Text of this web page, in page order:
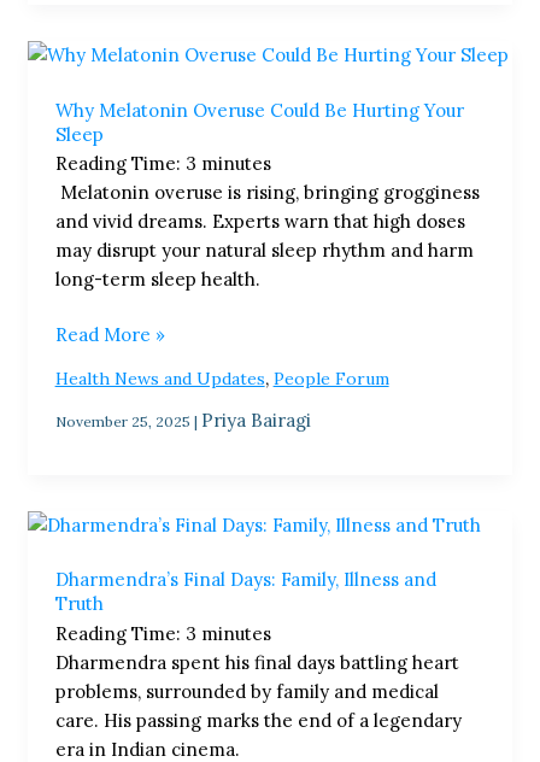
Why Melatonin Overuse Could Be Hurting Your
Sleep
Reading Time: 3 minutes
Melatonin overuse is rising, bringing grogginess
and vivid dreams. Experts warn that high doses
may disrupt your natural sleep rhythm and harm
long-term sleep health.
Why
Overuse
Could
Be
Hurting
Your
Sleep
Read More »
Health News and Updates, People Forum
November 25, 2025 | Priya Bairagi
Dharmendra’s Final Days: Family, Illness and
Truth
Reading Time: 3 minutes
Dharmendra spent his final days battling heart
problems, surrounded by family and medical
care. His passing marks the end of a legendary
era in Indian cinema.
Dharmendra’s
Days:
Family,
Illness
and
Truth